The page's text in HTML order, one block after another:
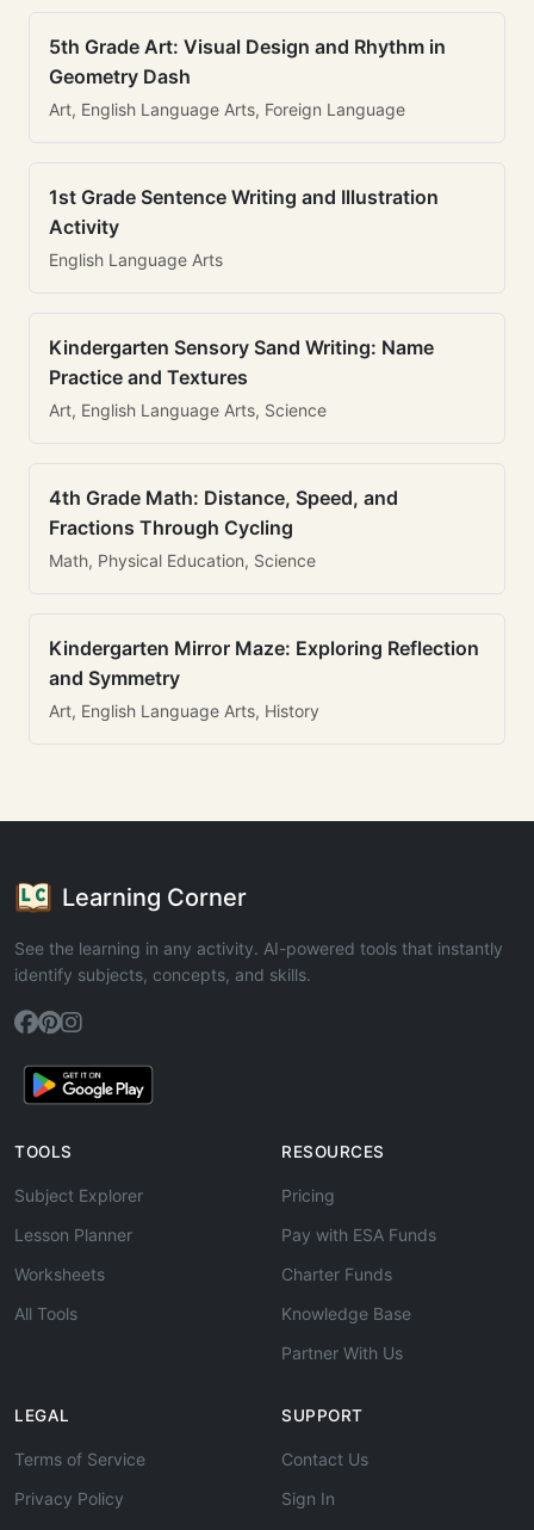
5th Grade Art: Visual Design and Rhythm in
Geometry Dash
Art, English Language Arts, Foreign Language
1st Grade Sentence Writing and Illustration
Activity
English Language Arts
Kindergarten Sensory Sand Writing: Name
Practice and Textures
Art, English Language Arts, Science
4th Grade Math: Distance, Speed, and
Fractions Through Cycling
Math, Physical Education, Science
Kindergarten Mirror Maze: Exploring Reflection
and Symmetry
Art, English Language Arts, History
Learning Corner
See the learning in any activity. AI-powered tools that instantly
identify subjects, concepts, and skills.
TOOLS
Subject Explorer
Lesson Planner
Worksheets
All Tools
RESOURCES
Pricing
Pay with ESA Funds
Charter Funds
Knowledge Base
Partner With Us
LEGAL
Terms of Service
Privacy Policy
SUPPORT
Contact Us
Sign In